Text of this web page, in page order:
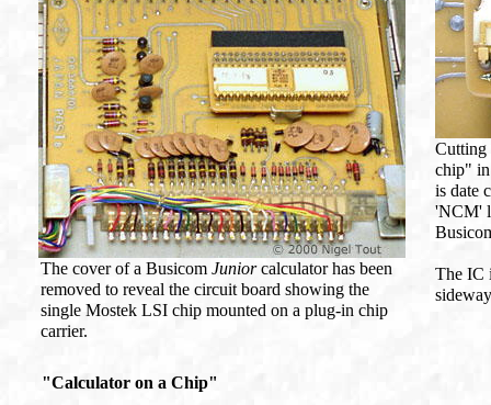
The cover of a Busicom Juniorcalculator has been
removed to reveal the circuit board showing the
single Mostek LSI chip mounted on a plug-in chip
carrier.
Cutting
chip"
is date
'NCM'
The IC
"Calculator on a Chip"